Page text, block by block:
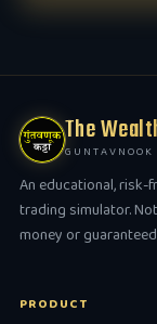
The
GUNTAVNOOK
An educational, risk-
trading simulator.
money or
PRODUCT